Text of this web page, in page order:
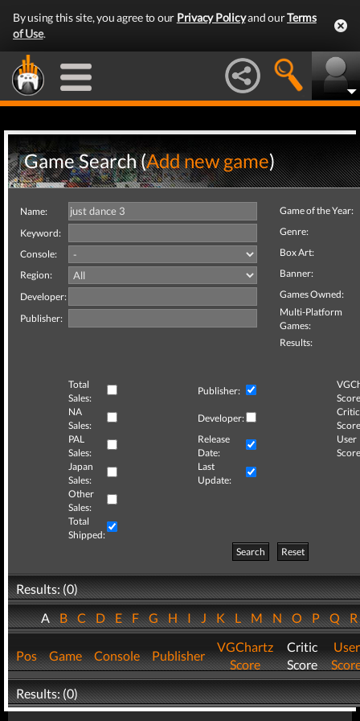
By using this site, you agree to our Privacy Policyand ourTerms
of Use.
Game Search (Add new game)
Name:
Keyword:
Console:
Region:
Developer:
Publisher:
Game of the Year:
Genre:
Box Art:
Banner:
Games Owned:
Multi-Platform
Games:
Results:
Total
Sales:
Publisher:
NA
Sales:
Developer:
Critic
PAL
Sales:
Release
Date:
User
Japan
Sales:
Last
Update:
Other
Sales:
Total
Shipped:
Search
Reset
Results: (0)
ABCDEFGHIJKLMNOPQ
Pos Game Console Publisher
VGChartz
Score
Critic
Score
User
Results: (0)